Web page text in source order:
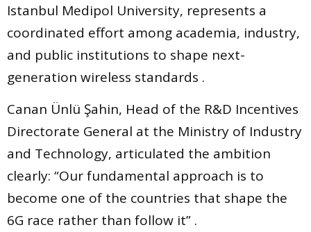
Istanbul Medipol University, represents a
coordinated effort among academia, industry,
and public institutions to shape next-
generation wireless standards .
Canan Ünlü Şahin, Head of the R&D Incentives
Directorate General at the Ministry of Industry
and Technology, articulated the ambition
clearly: “Our fundamental approach is to
become one of the countries that shape the
6G race rather than follow it” .